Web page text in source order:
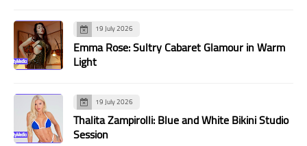
19 July 2026
Emma Rose: Sultry Cabaret Glamour in Warm
Light
19 July 2026
Thalita Zampirolli: Blue and White Bikini Studio
Session